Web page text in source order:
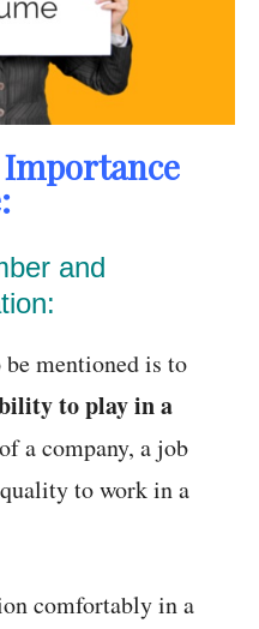
and
mentioned is to
to play in a
a company, a job
quality to work in a
comfortably in a